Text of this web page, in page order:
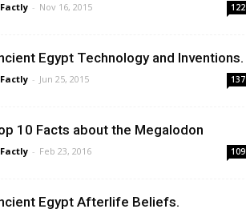
- Nov 16, 2015 122
Egypt Technology and Inventions.
- Jun 25, 2015 137
10 Facts about the Megalodon
- Feb 23, 2016 109
Egypt Afterlife Beliefs.